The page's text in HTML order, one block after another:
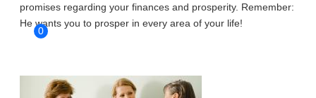
0
promises regarding your finances and prosperity. Remember:
He wants you to prosper in every area of your life!